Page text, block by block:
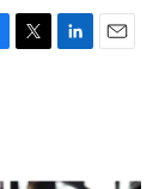
T
L
E